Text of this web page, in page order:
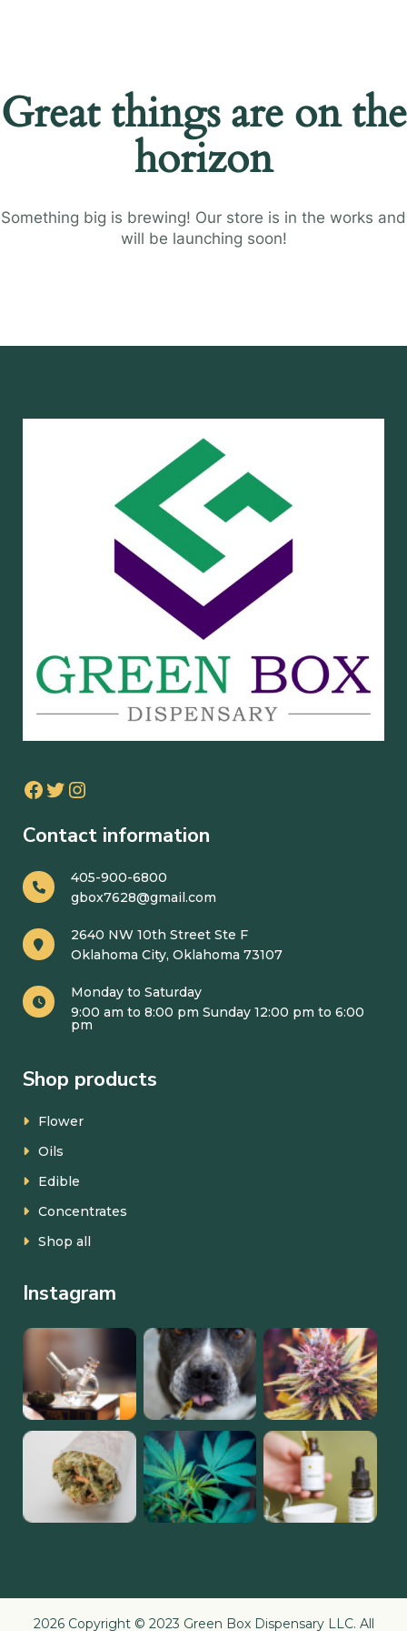
Great things are on the
horizon
Something big is brewing! Our store is in the works and
will be launching soon!
Facebook
TwitterInstagram
Contact information
405-900-6800
gbox7628@gmail.com
2640 NW 10th Street Ste F
Oklahoma City, Oklahoma 73107
Monday to Saturday
9:00 am to 8:00 pm Sunday 12:00 pm to 6:00
pm
Shop products
Flower
Oils
Edible
Concentrates
Shop all
Instagram
2026 Copyright © 2023 Green Box Dispensary LLC. All